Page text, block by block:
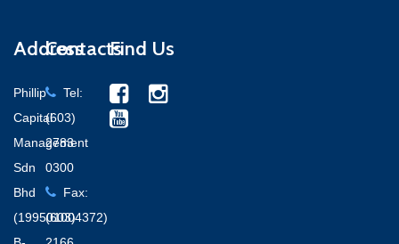
Address
Phillip
Capital
Management
Sdn
Bhd
(199501004372)
Contacts
Tel:
(603)
2783
0300
Fax:
(603)
Find Us